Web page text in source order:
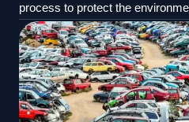
process to protect the